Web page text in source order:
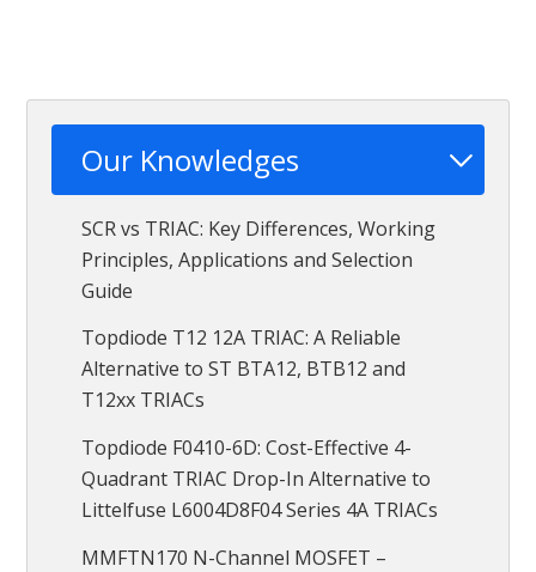
Our Knowledges
SCR vs TRIAC: Key Differences, Working
Principles, Applications and Selection
Guide
Topdiode T12 12A TRIAC: A Reliable
Alternative to ST BTA12, BTB12 and
T12xx TRIACs
Topdiode F0410-6D: Cost-Effective 4-
Quadrant TRIAC Drop-In Alternative to
Littelfuse L6004D8F04 Series 4A TRIACs
MMFTN170 N-Channel MOSFET –